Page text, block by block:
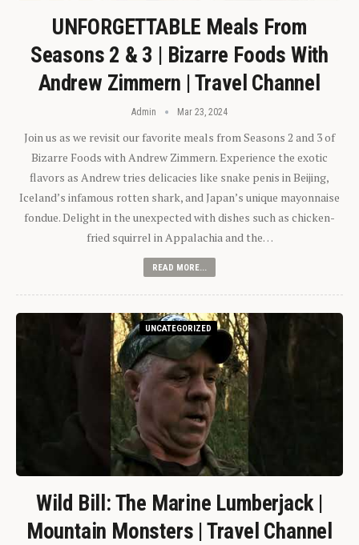
UNFORGETTABLE Meals From
Seasons 2 & 3 | Bizarre Foods With
Andrew Zimmern | Travel Channel
Admin Mar 23, 2024
Join us as we revisit our favorite meals from Seasons 2 and 3 of
Bizarre Foods with Andrew Zimmern. Experience the exotic
flavors as Andrew tries delicacies like snake penis in Beijing,
Iceland’s infamous rotten shark, and Japan’s unique mayonnaise
fondue. Delight in the unexpected with dishes such as chicken-
fried squirrel in Appalachia and the…
READ MORE...
UNCATEGORIZED
Wild Bill: The Marine Lumberjack |
Mountain Monsters | Travel Channel